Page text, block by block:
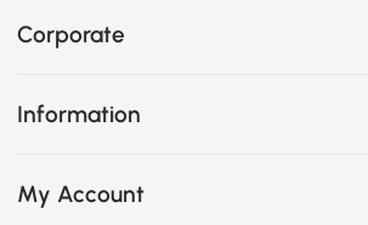
Corporate
Information
My Account